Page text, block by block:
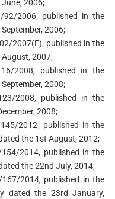
2006;
92/2006, published in the
2006;
2007(E), published in the
2007;
2008, published in the
2008;
2008, published in the
2008;
2012, published in the
the 1st August, 2012;
2014, published in the
the 22nd July, 2014;
2014, published in the
dated the 23rd January,